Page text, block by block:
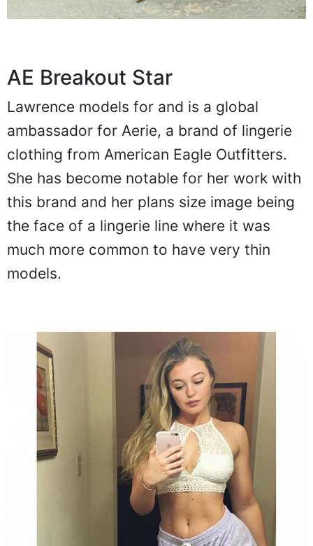
AE Breakout Star
Lawrence models for and is a global
ambassador for Aerie, a brand of lingerie
clothing from American Eagle Outfitters.
She has become notable for her work with
this brand and her plans size image being
the face of a lingerie line where it was
much more common to have very thin
models.